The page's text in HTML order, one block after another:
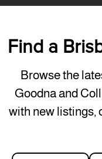
Find a
Browse the
Goodna and
with new listings,